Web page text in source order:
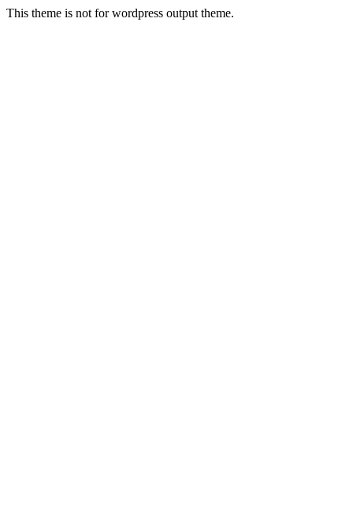
This theme is not for wordpress output theme.